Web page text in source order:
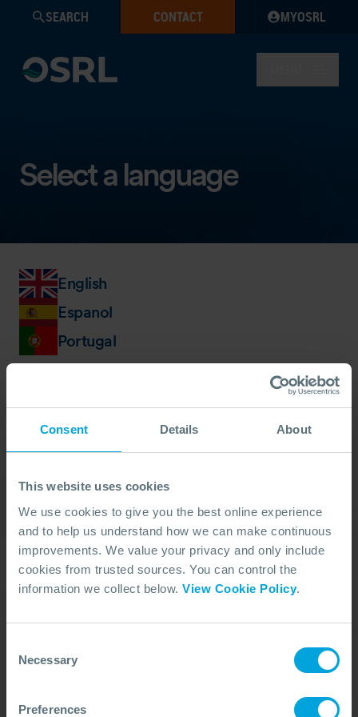
Consent Details About
This website uses cookies
We use cookies to give you the best online experience
and to help us understand how we can make continuous
improvements. We value your privacy and only include
cookies from trusted sources. You can control the
information we collect below. View Cookie Policy.
Selection
Necessary
Preferences
SEARCH CONTACT MYOSRL
Select a language
English
Espanol
Portugal
Our Duty Team is
available 24 hours a day,
7 days a week
We’re ready to take your call and give the
advice needed, whatever the situation.
Call Us
+44 (0)23 8033 1551